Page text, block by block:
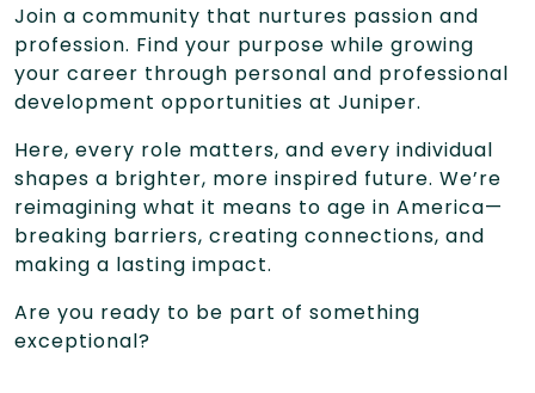
Join a community that nurtures passion and
profession. Find your purpose while growing
your career through personal and professional
development opportunities at Juniper.
Here, every role matters, and every individual
shapes a brighter, more inspired future. We’re
reimagining what it means to age in America—
breaking barriers, creating connections, and
making a lasting impact.
Are you ready to be part of something
exceptional?